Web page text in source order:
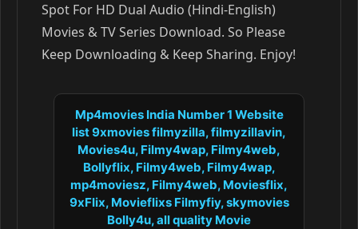
Spot For HD Dual Audio (Hindi-English)
Movies & TV Series Download. So Please
Keep Downloading & Keep Sharing. Enjoy!
Mp4movies India Number 1 Website
list 9xmovies filmyzilla, filmyzillavin,
Movies4u, Filmy4wap, Filmy4web,
Bollyflix, Filmy4web, Filmy4wap,
mp4moviesz, Filmy4web, Moviesflix,
9xFlix, Movieflixs Filmyfiy, skymovies
Bolly4u, all quality Movie